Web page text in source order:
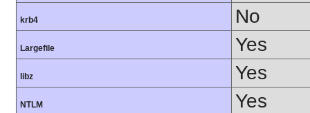
krb4 No
Largefile Yes
libz Yes
NTLM Yes